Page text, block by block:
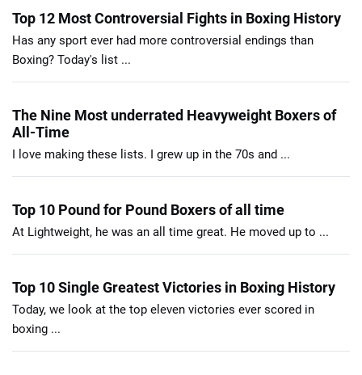
Top 12 Most Controversial Fights in Boxing History
Has any sport ever had more controversial endings than
Boxing? Today's list ...
The Nine Most underrated Heavyweight Boxers of
All-Time
I love making these lists. I grew up in the 70s and ...
Top 10 Pound for Pound Boxers of all time
At Lightweight, he was an all time great. He moved up to ...
Top 10 Single Greatest Victories in Boxing History
Today, we look at the top eleven victories ever scored in
boxing ...